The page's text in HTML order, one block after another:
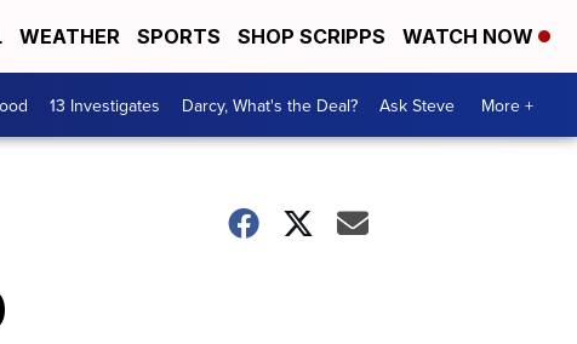
WEATHER SPORTS SHOP SCRIPPS WATCH NOW
13 Investigates Darcy, What's the Deal? Ask Steve More +